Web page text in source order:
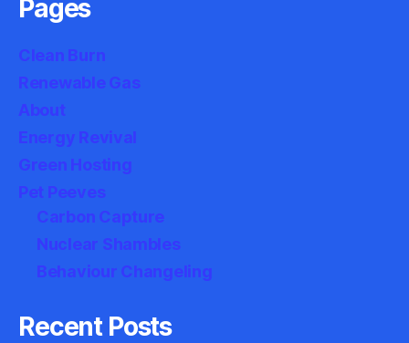
Pages
Clean Burn
Renewable Gas
About
Energy Revival
Green Hosting
Pet Peeves
Carbon Capture
Nuclear Shambles
Behaviour Changeling
Recent Posts